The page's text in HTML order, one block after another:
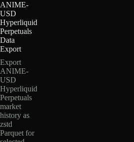
ANIME-
USD
Hyperliquid
Perpetuals
Data
Export
Export
ANIME-
USD
Hyperliquid
Perpetuals
market
history as
zstd
Parquet for